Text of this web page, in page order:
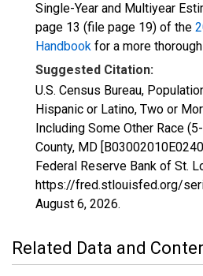
Single-Year and Multiyear
page 13 (file page 19) of the
Handbook for a more
Suggested Citation:
U.S. Census Bureau,
Hispanic or Latino, Two or
Including Some Other Race
County, MD
Federal Reserve Bank of St.
https://fred.stlouisfed.org/
August 6, 2026.
Related Data and